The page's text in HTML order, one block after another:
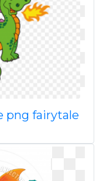
png fairytale